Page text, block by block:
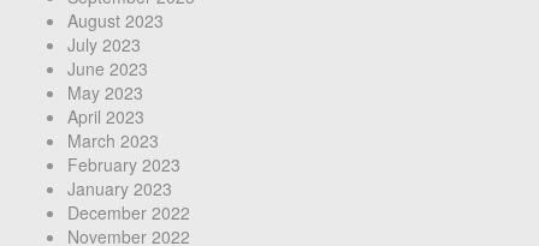
August 2023
July 2023
June 2023
May 2023
April 2023
March 2023
February 2023
January 2023
December 2022
November 2022